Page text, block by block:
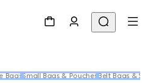
Bags Small Bags & Pouches Belt Bags &